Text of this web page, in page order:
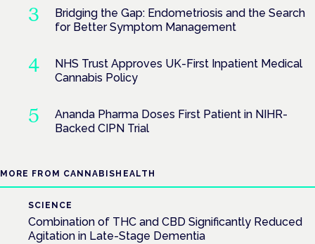
Bridging the Gap: Endometriosis and the Search
for Better Symptom Management
NHS Trust Approves UK-First Inpatient Medical
Cannabis Policy
Ananda Pharma Doses First Patient in NIHR-
Backed CIPN Trial
MORE FROM CANNABISHEALTH
SCIENCE
Combination of THC and CBD Significantly Reduced
Agitation in Late-Stage Dementia